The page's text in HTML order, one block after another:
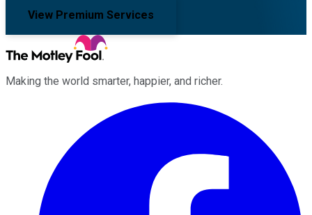
View Premium Services
Making the world smarter, happier, and richer.